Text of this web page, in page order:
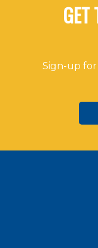
GET
Sign-up